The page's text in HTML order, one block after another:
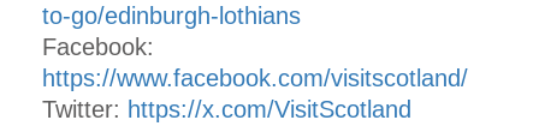
to-go/edinburgh-lothians
Facebook:
https://www.facebook.com/visitscotland/
Twitter: https://x.com/VisitScotland